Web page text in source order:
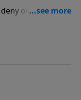
ourselves or
the other. Jesus